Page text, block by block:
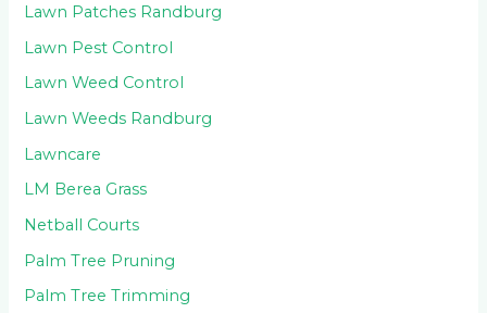
Lawn Patches Randburg
Lawn Pest Control
Lawn Weed Control
Lawn Weeds Randburg
Lawncare
LM Berea Grass
Netball Courts
Palm Tree Pruning
Palm Tree Trimming